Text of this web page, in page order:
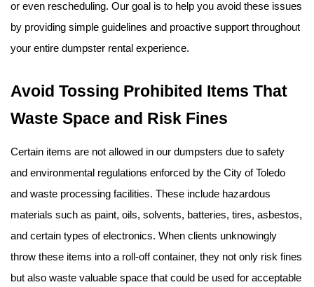
or even rescheduling. Our goal is to help you avoid these issues
by providing simple guidelines and proactive support throughout
your entire dumpster rental experience.
Avoid Tossing Prohibited Items That
Waste Space and Risk Fines
Certain items are not allowed in our dumpsters due to safety
and environmental regulations enforced by the City of Toledo
and waste processing facilities. These include hazardous
materials such as paint, oils, solvents, batteries, tires, asbestos,
and certain types of electronics. When clients unknowingly
throw these items into a roll-off container, they not only risk fines
but also waste valuable space that could be used for acceptable